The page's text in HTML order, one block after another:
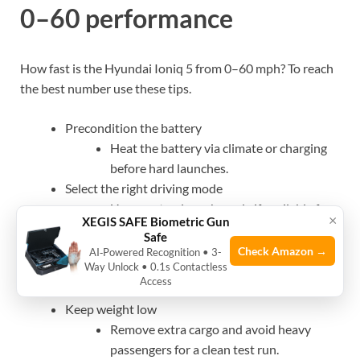
0–60 performance
How fast is the Hyundai Ioniq 5 from 0–60 mph? To reach
the best number use these tips.
Precondition the battery
Heat the battery via climate or charging
before hard launches.
Select the right driving mode
Use sport or launch mode if available for
firmer power delivery.
Optimize traction
Slip-free surfaces and good tires matter
most during launches.
Keep weight low
Remove extra cargo and avoid heavy
passengers for a clean test run.
×
XEGIS SAFE Biometric Gun
Safe
AI‑Powered Recognition • 3-
Way Unlock • 0.1s Contactless
Access
Check Amazon →